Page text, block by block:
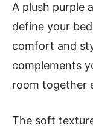
A plush purple
define your
comfort and
complements
room together
The soft